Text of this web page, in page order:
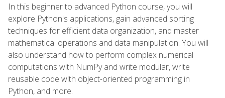
In this beginner to advanced Python course, you will
explore Python's applications, gain advanced sorting
techniques for efficient data organization, and master
mathematical operations and data manipulation. You will
also understand how to perform complex numerical
computations with NumPy and write modular, write
reusable code with object-oriented programming in
Python, and more.